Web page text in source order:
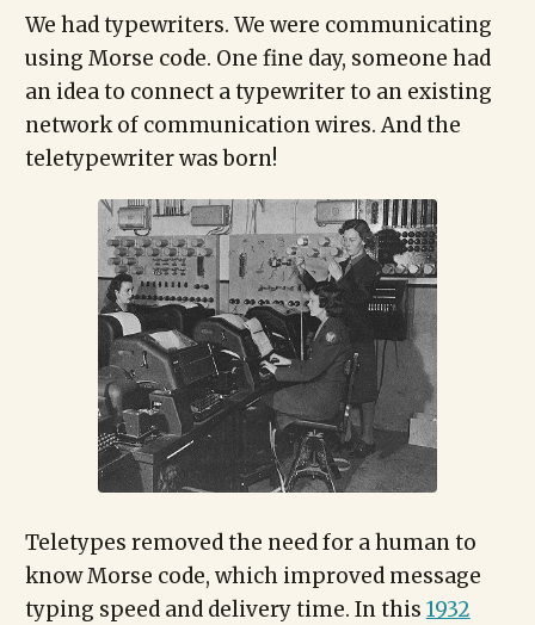
We had typewriters. We were communicating
using Morse code. One fine day, someone had
an idea to connect a typewriter to an existing
network of communication wires. And the
teletypewriter was born!
Teletypes removed the need for a human to
know Morse code, which improved message
typing speed and delivery time. In this 1932